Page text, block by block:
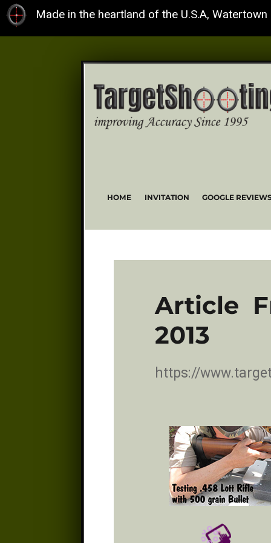
Made in the heartland of the U.S.A, Watertown
HOME INVITATION GOOGLE
Article
2013
https://